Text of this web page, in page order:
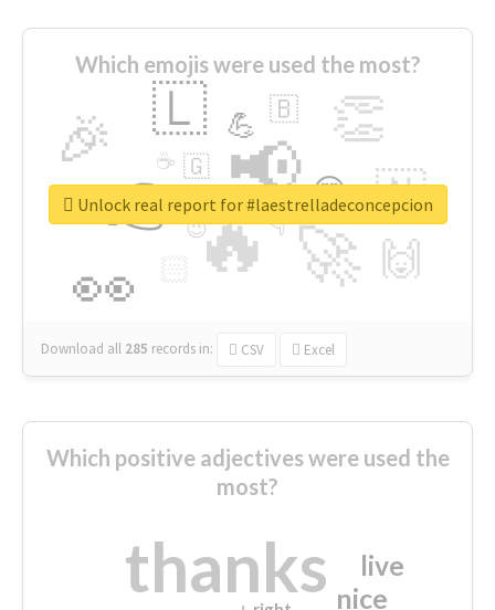
Which emojis were used the most?
🔥
👉 📢
🚀
👀
🎉 👏
🇱
🇳
🙌
😍
💪 🇧
👇
🇬
🔷
☕
😉
🎡
Download all 285 records in: CSV Excel
Unlock real report for #laestrelladeconcepcion
Which positive adjectives were used the
most?
thanks nice
live